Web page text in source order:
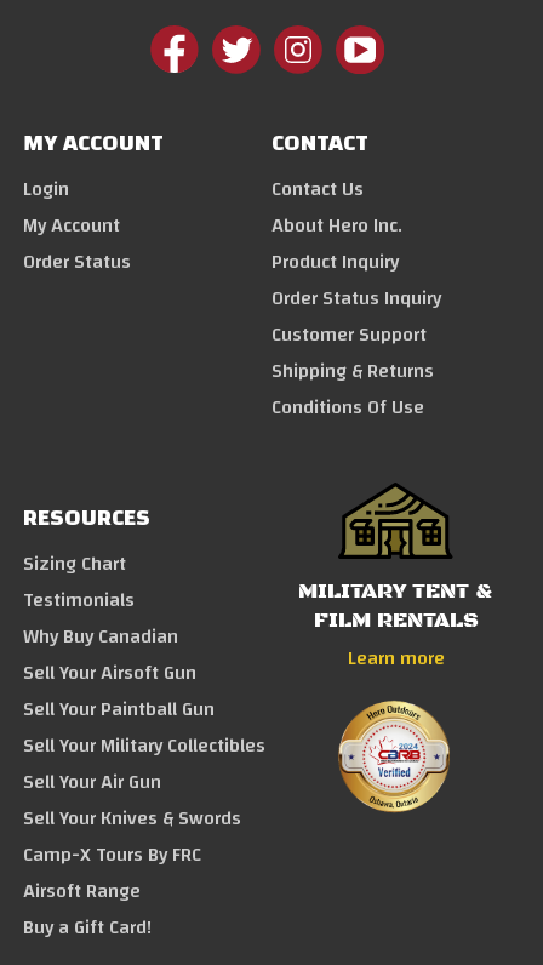
MY ACCOUNT
Login
My Account
Order Status
CONTACT
Contact Us
About Hero Inc.
Product Inquiry
Order Status Inquiry
Customer Support
Shipping & Returns
Conditions Of Use
RESOURCES
Sizing Chart
Testimonials
Why Buy Canadian
Sell Your Airsoft Gun
Sell Your Paintball Gun
Sell Your Military Collectibles
Sell Your Air Gun
Sell Your Knives & Swords
Camp-X Tours By FRC
Airsoft Range
Buy a Gift Card!
MILITARY TENT &
FILM RENTALS
Learn more